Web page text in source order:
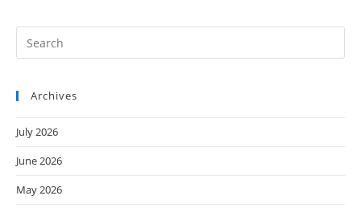
Archives
July 2026
June 2026
May 2026